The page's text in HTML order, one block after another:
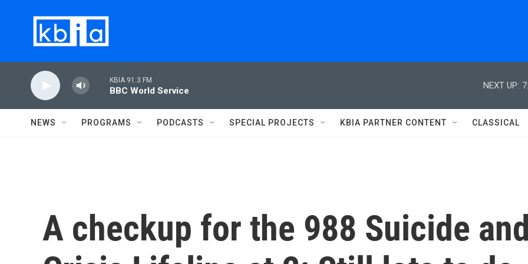
KBIA 91.3 FM
BBC World Service
NEXT UP:
NEWS PROGRAMS PODCASTS SPECIAL PROJECTS KBIA PARTNER CONTENT CLASSICAL
A checkup for the 988 Suicide